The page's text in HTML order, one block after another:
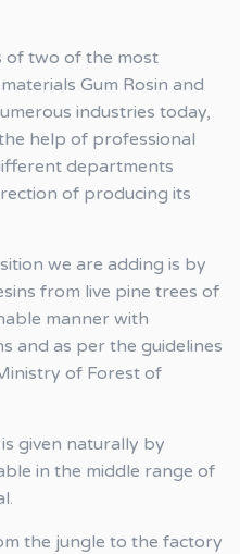
of two of the most
Gum Rosin and
industries today,
help of professional
departments
of producing its
we are adding is by
from live pine trees of
manner with
and as per the guidelines
of Forest of
given naturally by
in the middle range of
the jungle to the factory